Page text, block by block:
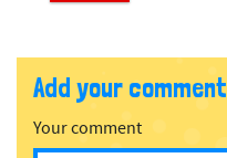
Add your comment
Your comment